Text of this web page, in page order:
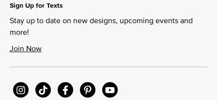
Sign Up for Texts
Stay up to date on new designs, upcoming events and
more!
Join Now